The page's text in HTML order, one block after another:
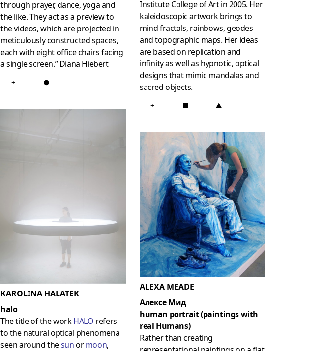
through prayer, dance, yoga and
the like. They act as a preview to
the videos, which are projected in
meticulously constructed spaces,
each with eight office chairs facing
a single screen.” Diana Hiebert
+ ●
KAROLINA HALATEK
halo
The title of the workHALO refers
to the natural optical phenomena
seen around thesunormoon,
Institute College of Art in 2005. Her
kaleidoscopic artwork brings to
mind fractals, rainbows, geodes
and topographic maps. Her ideas
are based on replication and
infinity as well as hypnotic, optical
designs that mimic mandalas and
sacred objects.
+ ■ ▲
ALEXA MEADE
Алексе Мид
human portrait (paintings with
real Humans)
Rather than creating